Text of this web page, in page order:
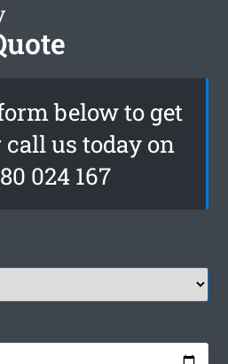
below to get
us today on
024 167